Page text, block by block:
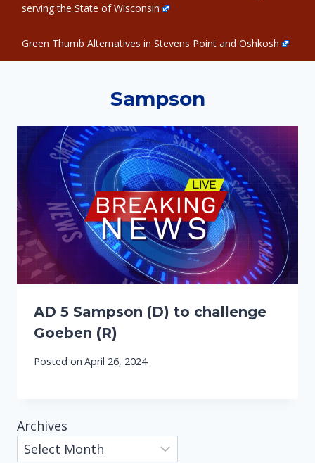
serving the State of Wisconsin
Green Thumb Alternatives in Stevens Point and Oshkosh
Sampson
AD 5 Sampson (D) to challenge
Goeben (R)
Posted on April 26, 2024
Archives